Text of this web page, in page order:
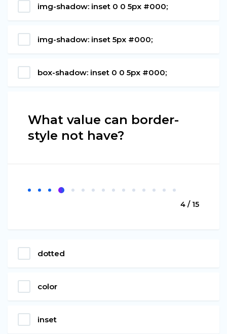
img-shadow: inset 0 0 5px #000;
img-shadow: inset 5px #000;
box-shadow: inset 0 0 5px #000;
What value can border-
style not have?
4 / 15
dotted
color
inset